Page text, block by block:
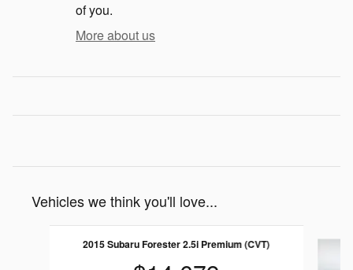
of you.
More about us
Vehicles we think you'll love...